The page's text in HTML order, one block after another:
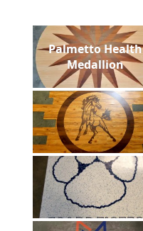
Palmetto Health
Medallion